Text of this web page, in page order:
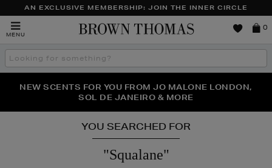
AN EXCLUSIVE MEMBERSHIP: JOIN THE INNER CIRCLE
MENU
Brown
0
Search
the
THE NINJA SUMMER EVENT IS HERE | SHOP NOW
NEW SCENTS FOR YOU FROM JO MALONE LONDON,
SOL DE JANEIRO & MORE
PERFECT PAIR | GET 50% OFF* YOUR SECOND PAIR OF
SUNGLASSES
YOU SEARCHED FOR
"Squalane"